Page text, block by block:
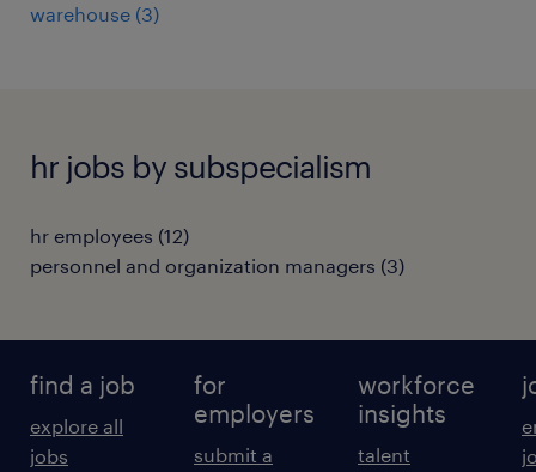
warehouse (3)
hr jobs by subspecialism
hr employees (12)
personnel and organization managers (3)
find a job
explore all
jobs
for
employers
submit a
workforce
insights
talent